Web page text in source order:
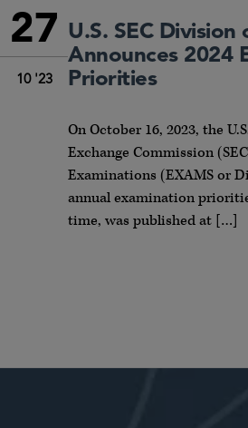
27
10 '23
U.S. SEC Division
Announces 2024
Priorities
On October 16, 2023, the
Exchange Commission
Examinations (EXAMS or
annual examination
time, was published at […]